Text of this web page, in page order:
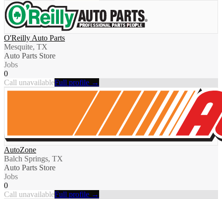
O'Reilly Auto Parts
Mesquite, TX
Auto Parts Store
Jobs
0
Call unavailableFull profile →
AutoZone
Balch Springs, TX
Auto Parts Store
Jobs
0
Call unavailableFull profile →